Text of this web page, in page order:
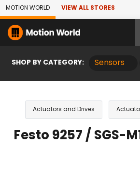
Skip to Main Content
MOTION WORLD VIEW ALL STORES
SHOP BY CATEGORY: Sensors
Actuators and Drives
Festo 9257 / SGS-